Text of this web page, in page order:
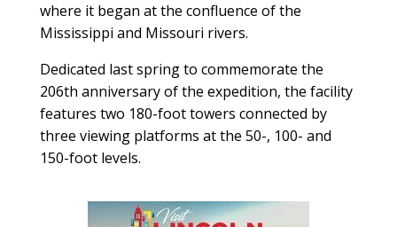
where it began at the confluence of the
Mississippi and Missouri rivers.
Dedicated last spring to commemorate the
206th anniversary of the expedition, the facility
features two 180-foot towers connected by
three viewing platforms at the 50-, 100- and
150-foot levels.